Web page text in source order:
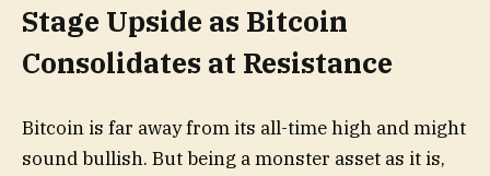
Stage Upside as Bitcoin
Consolidates at Resistance
Bitcoin is far away from its all-time high and might
sound bullish. But being a monster asset as it is,